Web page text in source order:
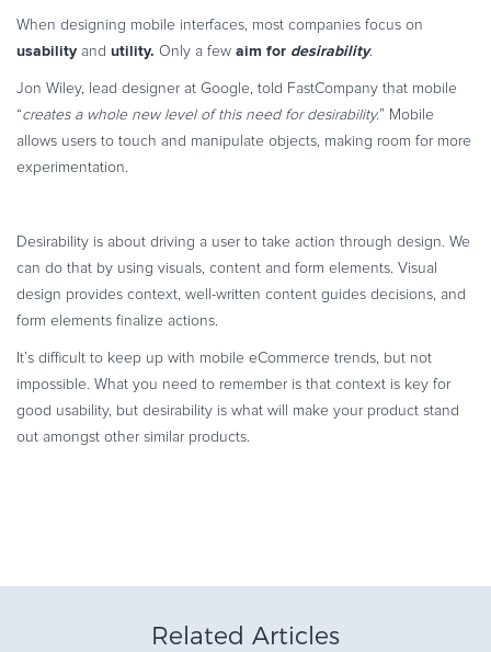
When designing mobile interfaces, most companies focus on
usability and utility. Only a few aim for desirability.
Jon Wiley, lead designer at Google, told FastCompany that mobile
“creates a whole new level of this need for desirability.” Mobile
allows users to touch and manipulate objects, making room for more
experimentation.
Desirability is about driving a user to take action through design. We
can do that by using visuals, content and form elements. Visual
design provides context, well-written content guides decisions, and
form elements finalize actions.
It’s difficult to keep up with mobile eCommerce trends, but not
impossible. What you need to remember is that context is key for
good usability, but desirability is what will make your product stand
out amongst other similar products.
Related Articles